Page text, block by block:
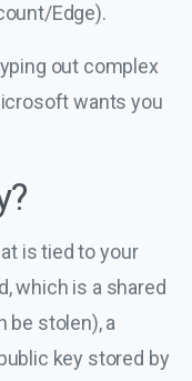
Edge).
out complex
wants you
is tied to your
which is a shared
be stolen), a
key stored by